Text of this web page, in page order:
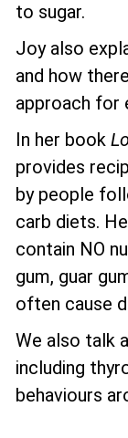
to sugar.
Joy also
and how
approach for
In her book
provides
by people
carb diets.
contain NO
gum, guar
often cause
We also talk
including
behaviours